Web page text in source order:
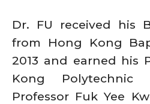
Dr. FU received his
from Hong Kong
2013 and earned his
Kong Polytechnic
Professor Fuk Yee